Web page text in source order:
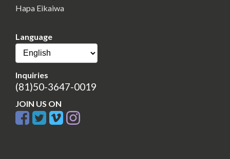
Hapa Eikaiwa
Language
Inquiries
(81)50-3647-0019
JOIN US ON